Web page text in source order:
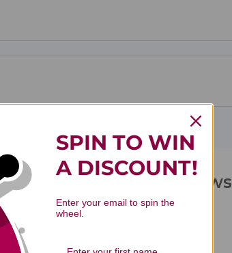
30 milliliters Reviews
SPIN TO WIN
A DISCOUNT!
Enter your email to spin the
wheel.